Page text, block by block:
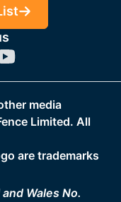
media
Limited. All
are trademarks
Wales No.